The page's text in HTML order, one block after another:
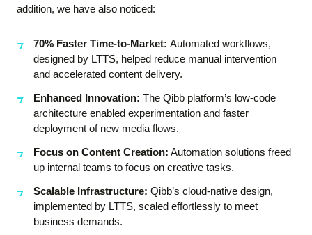
addition, we have also noticed:
70% Faster Time-to-Market: Automated workflows,
designed by LTTS, helped reduce manual intervention
and accelerated content delivery.
Enhanced Innovation: The Qibb platform’s low-code
architecture enabled experimentation and faster
deployment of new media flows.
Focus on Content Creation: Automation solutions freed
up internal teams to focus on creative tasks.
Scalable Infrastructure: Qibb’s cloud-native design,
implemented by LTTS, scaled effortlessly to meet
business demands.